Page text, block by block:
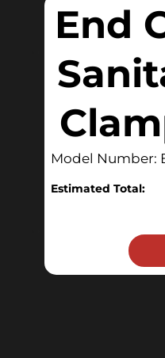
End
Model Number:
Estimated Total: